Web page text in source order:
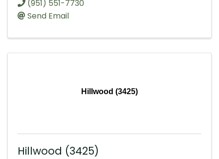
(951) 551-7730
Send Email
Hillwood (3425)
Hillwood (3425)